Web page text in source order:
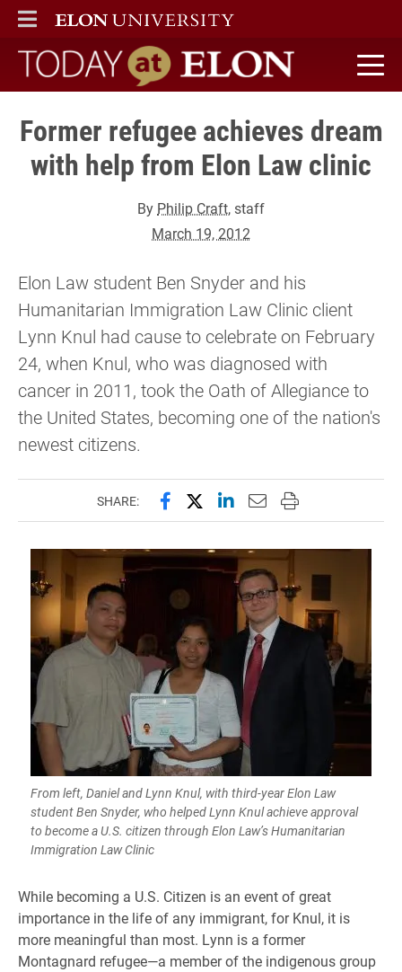
ELON
MAIN MENU
Today at Elon home
Former refugee achieves dream
with help from Elon Law clinic
By Philip Craft, staff
March 19, 2012
Elon Law student Ben Snyder and his
Humanitarian Immigration Law Clinic client
Lynn Knul had cause to celebrate on February
24, when Knul, who was diagnosed with
cancer in 2011, took the Oath of Allegiance to
the United States, becoming one of the nation's
newest citizens.
SHARE: Share this page on Facebook
Share this page on X
Share this page on
Email this page to
Print this page
From left, Daniel and Lynn Knul, with third-year Elon Law
student Ben Snyder, who helped Lynn Knul achieve approval
to become a U.S. citizen through Elon Law’s Humanitarian
Immigration Law Clinic
While becoming a U.S. Citizen is an event of great
importance in the life of any immigrant, for Knul, it is
more meaningful than most. Lynn is a former
Montagnard refugee—a member of the indigenous group